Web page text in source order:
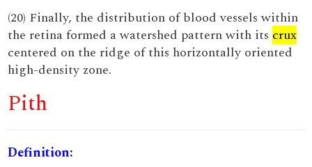
(20) Finally, the distribution of blood vessels within
the retina formed a watershed pattern with its crux
centered on the ridge of this horizontally oriented
high-density zone.
Pith
Definition: